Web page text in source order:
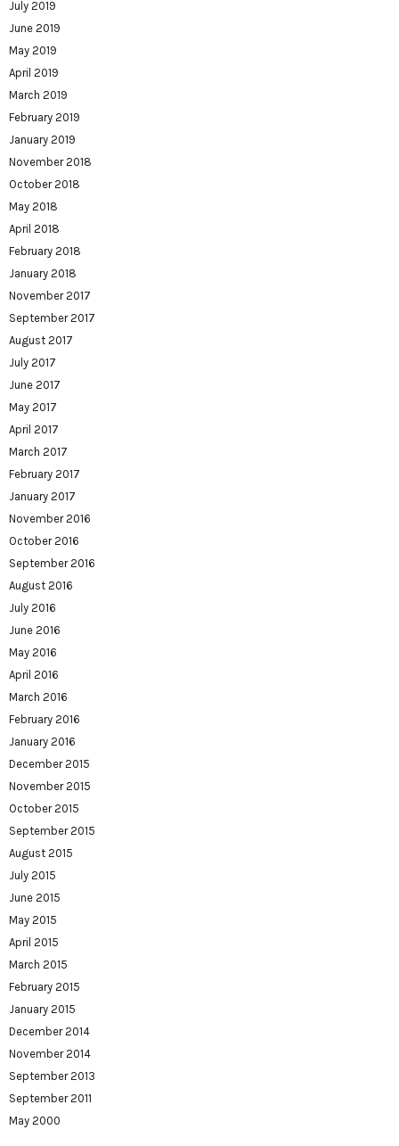
July 2019
June 2019
May 2019
April 2019
March 2019
February 2019
January 2019
November 2018
October 2018
May 2018
April 2018
February 2018
January 2018
November 2017
September 2017
August 2017
July 2017
June 2017
May 2017
April 2017
March 2017
February 2017
January 2017
November 2016
October 2016
September 2016
August 2016
July 2016
June 2016
May 2016
April 2016
March 2016
February 2016
January 2016
December 2015
November 2015
October 2015
September 2015
August 2015
July 2015
June 2015
May 2015
April 2015
March 2015
February 2015
January 2015
December 2014
November 2014
September 2013
September 2011
May 2000